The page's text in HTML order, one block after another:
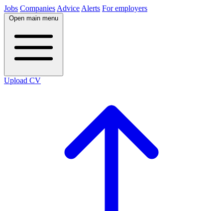
Jobs Companies Advice Alerts For employers
Open main menu
Upload CV